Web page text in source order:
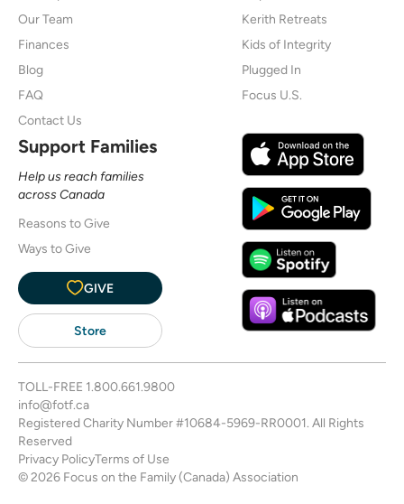
Our Team
Finances
Blog
FAQ
Contact Us
Kerith Retreats
Kids of Integrity
Plugged In
Focus U.S.
Support Families
Help us reach families
across Canada
Reasons to Give
Ways to Give
GIVE
Store
TOLL-FREE 1.800.661.9800
info@fotf.ca
Registered Charity Number #10684-5969-RR0001. All Rights
Reserved
Privacy PolicyTerms of Use
© 2026 Focus on the Family (Canada) Association